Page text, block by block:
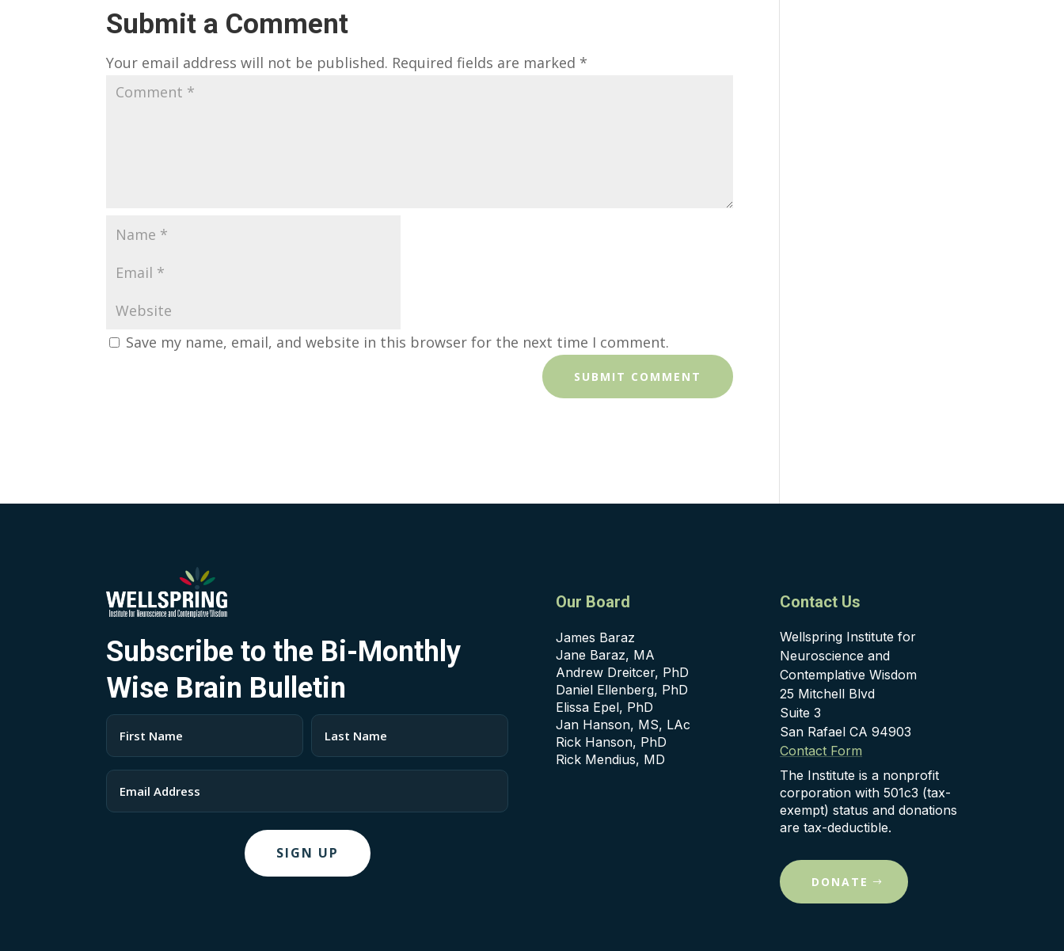
Submit a Comment
Your email address will not be published. Required fields are marked *
Save my name, email, and website in this browser for the next time I comment.
Subscribe to the Bi-Monthly
Wise Brain Bulletin
(Required)
First Last
Our Board
James Baraz
Jane Baraz, MA
Andrew Dreitcer, PhD
Daniel Ellenberg, PhD
Elissa Epel, PhD
Jan Hanson, MS, LAc
Rick Hanson, PhD
Rick Mendius, MD
Contact Us
Wellspring Institute for
Neuroscience and
Contemplative Wisdom
25 Mitchell Blvd
Suite 3
San Rafael CA 94903
Contact Form
The Institute is a nonprofit
corporation with 501c3 (tax-
exempt) status and donations
are tax-deductible.
DONATE